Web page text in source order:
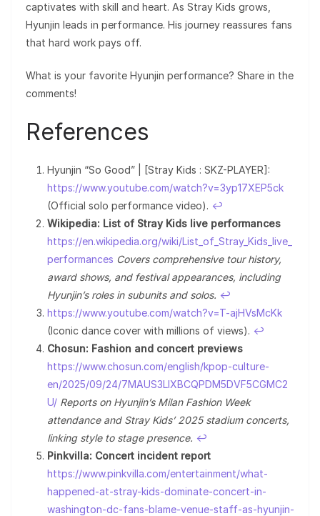
captivates with skill and heart. As Stray Kids grows,
Hyunjin leads in performance. His journey reassures fans
that hard work pays off.
What is your favorite Hyunjin performance? Share in the
comments!
References
Hyunjin “So Good” | [Stray Kids : SKZ-PLAYER]:
https://www.youtube.com/watch?v=3yp17XEP5ck
(Official solo performance video). ↩︎
Wikipedia: List of Stray Kids live performances
https://en.wikipedia.org/wiki/List_of_Stray_Kids_live_
performances Covers comprehensive tour history,
award shows, and festival appearances, including
Hyunjin’s roles in subunits and solos. ↩︎
https://www.youtube.com/watch?v=T-ajHVsMcKk
(Iconic dance cover with millions of views). ↩︎
Chosun: Fashion and concert previews
https://www.chosun.com/english/kpop-culture-
en/2025/09/24/7MAUS3LIXBCQPDM5DVF5CGMC2
U/ Reports on Hyunjin’s Milan Fashion Week
attendance and Stray Kids’ 2025 stadium concerts,
linking style to stage presence. ↩︎
Pinkvilla: Concert incident report
https://www.pinkvilla.com/entertainment/what-
happened-at-stray-kids-dominate-concert-in-
washington-dc-fans-blame-venue-staff-as-hyunjin-